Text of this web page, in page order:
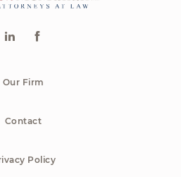
Our Firm
Contact
Policy